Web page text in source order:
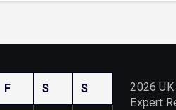
F S S
2026
Expert